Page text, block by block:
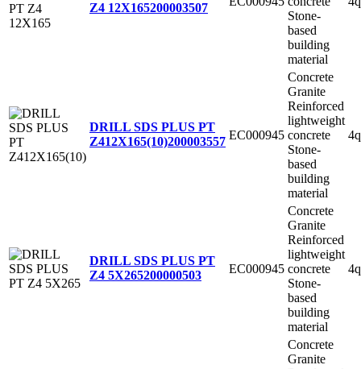
Z4 12X165200003507
Stone-
based
building
material
DRILL SDS PLUS PT
Z412X165(10)200003557 EC000945
Concrete
Granite
Reinforced
lightweight
concrete
Stone-
based
building
material
DRILL SDS PLUS PT
Z4 5X265200000503 EC000945
Concrete
Granite
Reinforced
lightweight
concrete
Stone-
based
building
material
Concrete
Granite